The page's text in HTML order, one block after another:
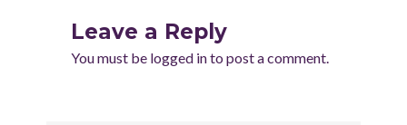
Leave a Reply
You must be logged into post a comment.